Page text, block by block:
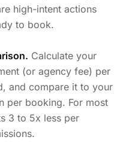
high-intent actions
to book.
Calculate your
(or agency fee) per
and compare it to your
per booking. For most
3 to 5x less per